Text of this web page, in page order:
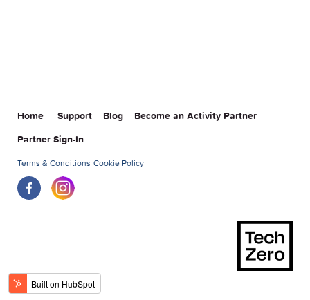
Home Support Blog Become an Activity Partner
Partner Sign-In
Terms & Conditions Cookie Policy